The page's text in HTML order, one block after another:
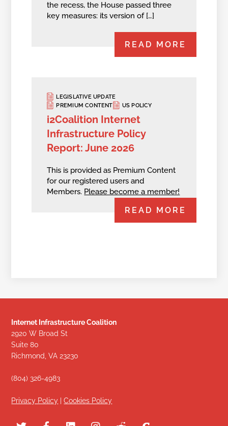
the recess, the House passed three
key measures: its version of […]
READ MORE
LEGISLATIVE UPDATE
PREMIUM CONTENT
US POLICY
i2Coalition Internet
Infrastructure Policy
Report: June 2026
This is provided as Premium Content
for our registered users and
Members. Please become a member!
READ MORE
Internet Infrastructure Coalition
2920 W Broad St
Suite 80
Richmond, VA 23230
(804) 326-4983
Privacy Policy |Cookies Policy